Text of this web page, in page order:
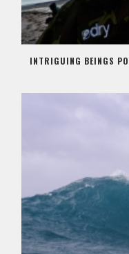
INTRIGUING BEINGS